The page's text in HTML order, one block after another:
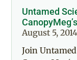
Untamed
August 5, 2014
Join